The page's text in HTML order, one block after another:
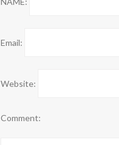
Email:
Website:
Comment: